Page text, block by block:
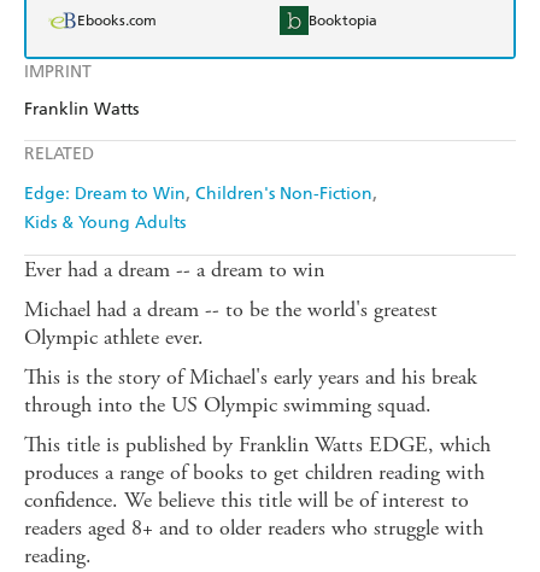
IMPRINT
Franklin Watts
RELATED
Edge: Dream to Win Children's Non-Fiction
Kids & Young Adults
Ebooks.com Booktopia
Ever had a dream -- a dream to win
Michael had a dream -- to be the world's greatest
Olympic athlete ever.
This is the story of Michael's early years and his break
through into the US Olympic swimming squad.
This title is published by Franklin Watts EDGE, which
produces a range of books to get children reading with
confidence. We believe this title will be of interest to
readers aged 8+ and to older readers who struggle with
reading.